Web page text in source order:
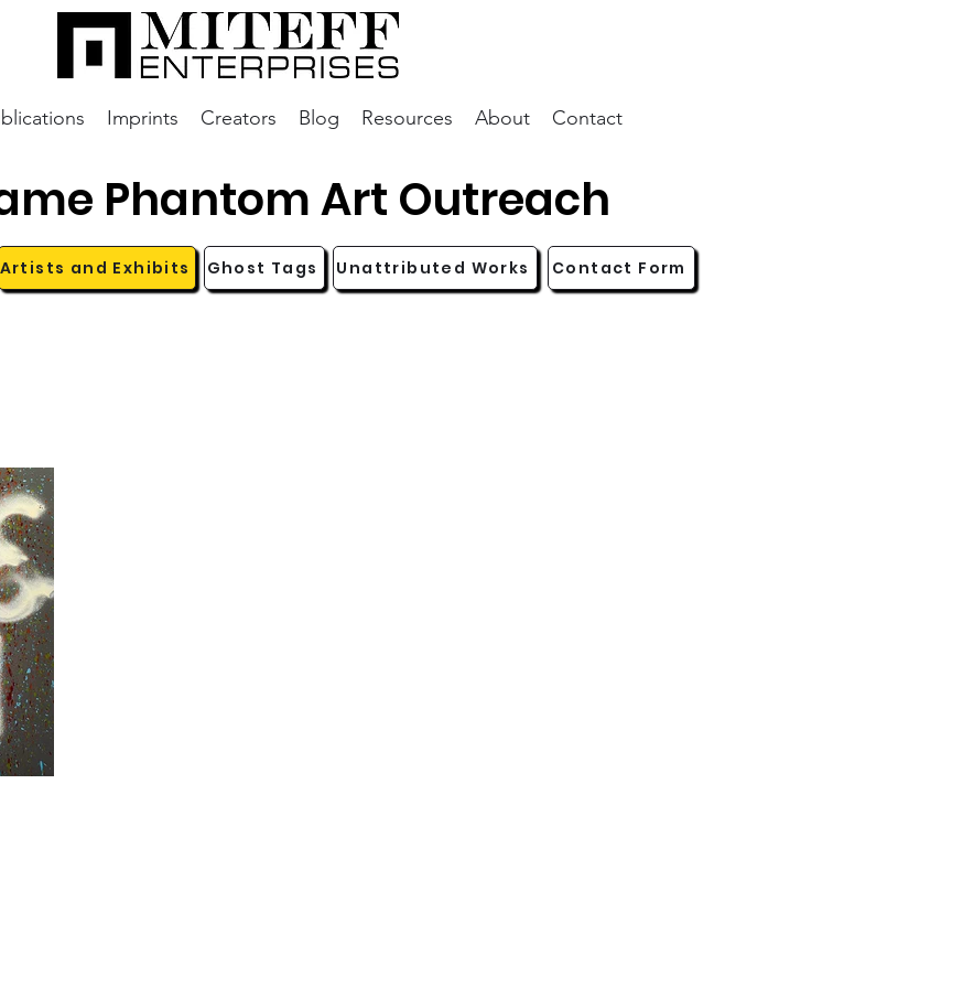
Imprints Creators Blog Resources About Contact
Phantom Art Outreach
Artists and Exhibits Ghost Tags Unattributed Works Contact Form